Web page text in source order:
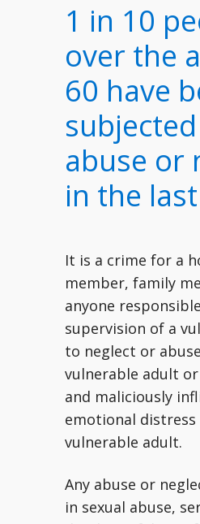
1 in 10
over the
60 have
abuse or
in the
It is a crime for a
member, family
anyone
supervision of a
to neglect or
vulnerable adult
and maliciously
emotional distress
vulnerable adult.
Any abuse or
in sexual abuse,